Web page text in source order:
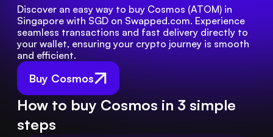
Buy Cosmos
Discover an easy way to buy Cosmos (ATOM) in
Singapore with SGD on Swapped.com. Experience
seamless transactions and fast delivery directly to
your wallet, ensuring your crypto journey is smooth
and efficient.
How to buy Cosmos in 3 simple
steps